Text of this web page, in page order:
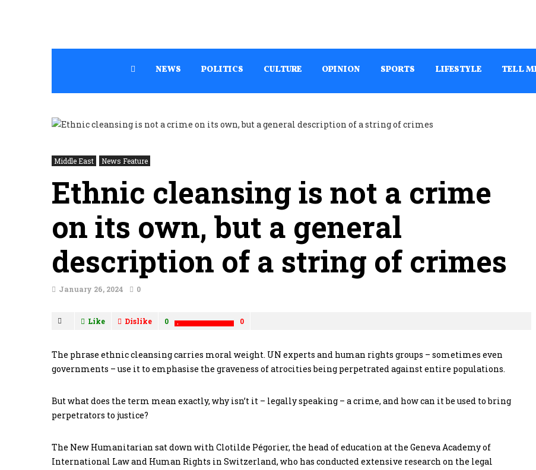
NEWS POLITICS CULTURE OPINION SPORTS LIFESTYLE TELL
Middle East News Feature
Ethnic cleansing is not a crime
on its own, but a general
description of a string of crimes
January 26, 2024 0
Like Dislike 0 0
The phrase ethnic cleansing carries moral weight. UN experts and human rights groups – sometimes even
governments – use it to emphasise the graveness of atrocities being perpetrated against entire populations.
But what does the term mean exactly, why isn’t it – legally speaking – a crime, and how can it be used to bring
perpetrators to justice?
The New Humanitarian sat down with Clotilde Pégorier, the head of education at the Geneva Academy of
International Law and Human Rights in Switzerland, who has conducted extensive research on the legal